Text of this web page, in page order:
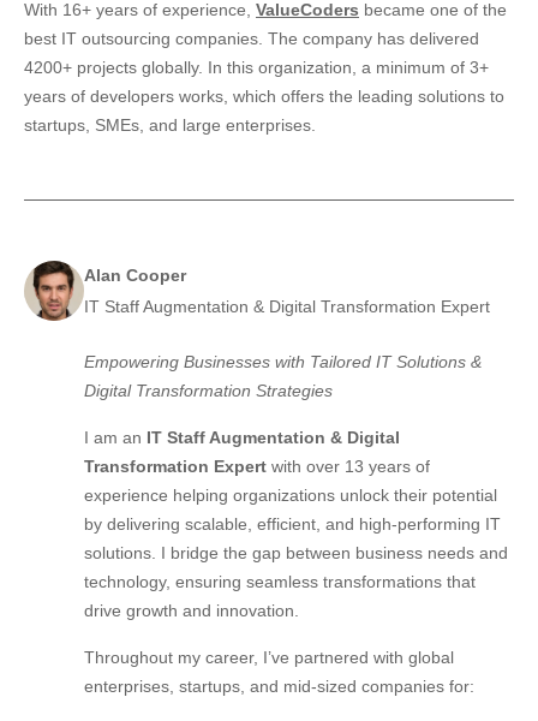
With 16+ years of experience, ValueCoders became one of the
best IT outsourcing companies. The company has delivered
4200+ projects globally. In this organization, a minimum of 3+
years of developers works, which offers the leading solutions to
startups, SMEs, and large enterprises.
Alan Cooper
IT Staff Augmentation & Digital Transformation Expert
Empowering Businesses with Tailored IT Solutions &
Digital Transformation Strategies
I am an IT Staff Augmentation & Digital
Transformation Expert with over 13 years of
experience helping organizations unlock their potential
by delivering scalable, efficient, and high-performing IT
solutions. I bridge the gap between business needs and
technology, ensuring seamless transformations that
drive growth and innovation.
Throughout my career, I’ve partnered with global
enterprises, startups, and mid-sized companies for: